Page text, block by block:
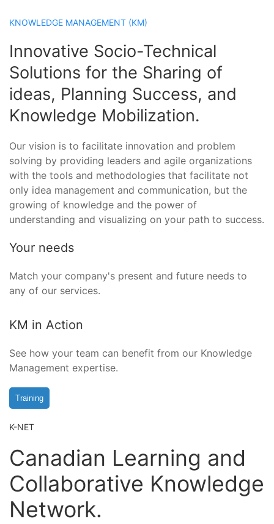
KNOWLEDGE MANAGEMENT (KM)
Innovative Socio-Technical
Solutions for the Sharing of
ideas, Planning Success, and
Knowledge Mobilization.
Our vision is to facilitate innovation and problem
solving by providing leaders and agile organizations
with the tools and methodologies that facilitate not
only idea management and communication, but the
growing of knowledge and the power of
understanding and visualizing on your path to success.
Your needs
Match your company's present and future needs to
any of our services.
KM in Action
See how your team can benefit from our Knowledge
Management expertise.
Training
K-NET
Canadian Learning and
Collaborative Knowledge
Network.